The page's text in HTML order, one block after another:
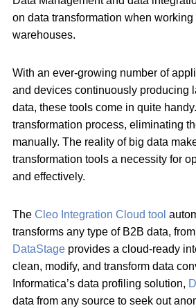
on data transformation when working
warehouses.
With an ever-growing number of
and devices continuously producing
data, these tools come in quite
transformation process, eliminating
manually. The reality of big data
transformation tools a necessity for
and effectively.
The Cleo Integration Cloud tool
transforms any type of B2B data,
DataStage provides a cloud-ready
clean, modify, and transform data
Informatica’s data profiling solution,
data from any source to seek out